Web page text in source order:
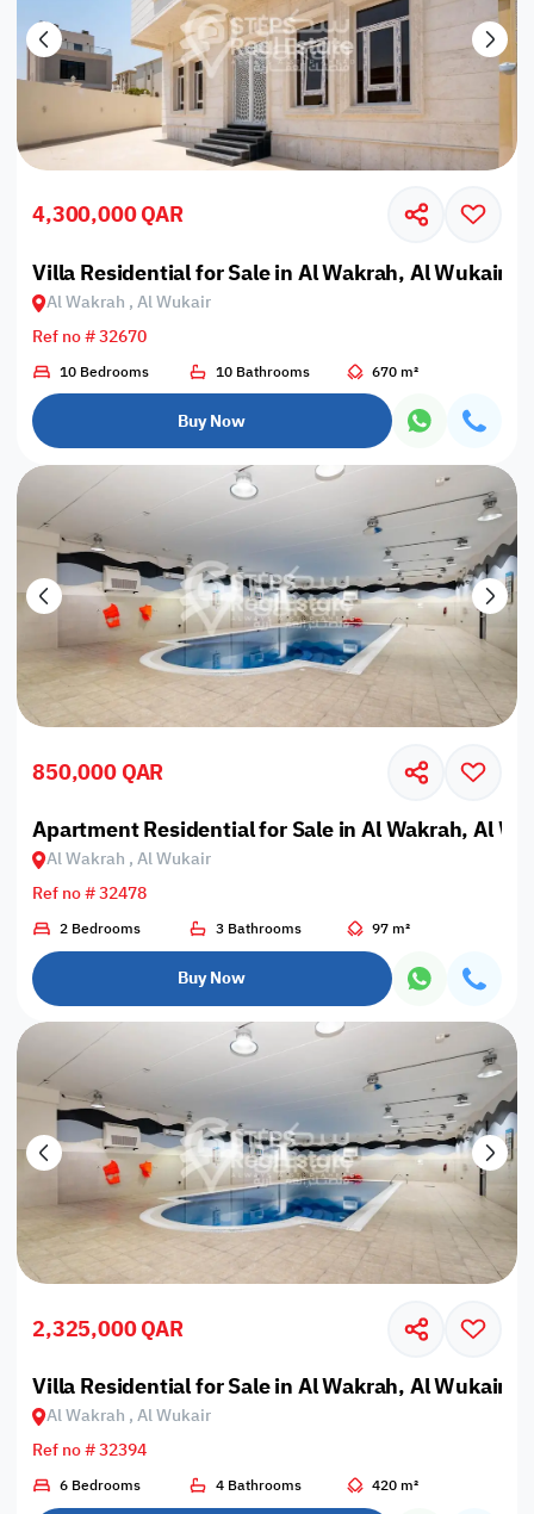
4,300,000 QAR
Villa Residential for Sale in Al Wakrah, Al Wukair
Al Wakrah , Al Wukair
Ref no # 32670
10 Bedrooms 10 Bathrooms 670 m²
Buy Now
850,000 QAR
Apartment Residential for Sale in Al Wakrah, Al
Al Wakrah , Al Wukair
Ref no # 32478
2 Bedrooms 3 Bathrooms 97 m²
Buy Now
2,325,000 QAR
Villa Residential for Sale in Al Wakrah, Al Wukair
Al Wakrah , Al Wukair
Ref no # 32394
6 Bedrooms 4 Bathrooms 420 m²